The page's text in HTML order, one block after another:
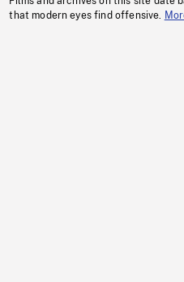
that modern eyes find offensive.